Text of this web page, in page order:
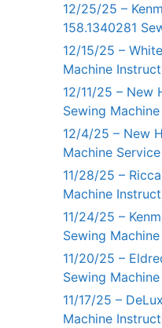
12/25/25 –
158.1340281
12/15/25 –
Machine
12/11/25 – New
Sewing
12/4/25 – New
Machine
11/28/25 –
Machine
11/24/25 –
Sewing
11/20/25 –
Sewing
11/17/25 –
Machine